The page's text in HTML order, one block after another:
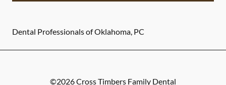
Dental Professionals of Oklahoma, PC
©2026Cross Timbers Family Dental